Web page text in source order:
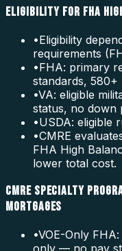
ELIGIBILITY FOR FHA
•Eligibility
requirements
•FHA: primary
standards, 580+
•VA: eligible
status, no down
•USDA: eligible
•CMRE
FHA High
lower total cost.
CMRE SPECIALTY
MORTGAGES
•VOE-Only
only — no pay